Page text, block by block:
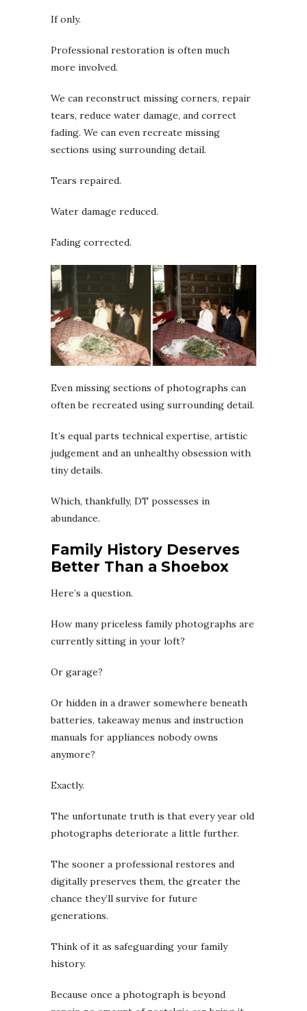
If only.
Professional restoration is often much
more involved.
We can reconstruct missing corners, repair
tears, reduce water damage, and correct
fading. We can even recreate missing
sections using surrounding detail.
Tears repaired.
Water damage reduced.
Fading corrected.
Even missing sections of photographs can
often be recreated using surrounding detail.
It’s equal parts technical expertise, artistic
judgement and an unhealthy obsession with
tiny details.
Which, thankfully, DT possesses in
abundance.
Family History Deserves
Better Than a Shoebox
Here’s a question.
How many priceless family photographs are
currently sitting in your loft?
Or garage?
Or hidden in a drawer somewhere beneath
batteries, takeaway menus and instruction
manuals for appliances nobody owns
anymore?
Exactly.
The unfortunate truth is that every year old
photographs deteriorate a little further.
The sooner a professional restores and
digitally preserves them, the greater the
chance they’ll survive for future
generations.
Think of it as safeguarding your family
history.
Because once a photograph is beyond